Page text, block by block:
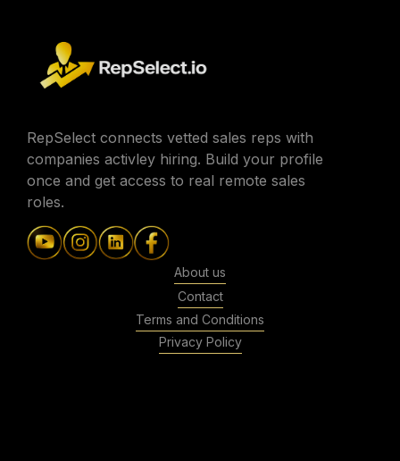
RepSelect connects vetted sales reps with
companies activley hiring. Build your profile
once and get access to real remote sales
roles.
About us
Contact
Terms and Conditions
Privacy Policy